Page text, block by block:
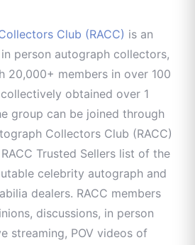
Club (RACC) is an
person autograph collectors,
20,000+ members in over 100
obtained over 1
group can be joined through
Collectors Club (RACC)
Trusted Sellers list of the
celebrity autograph and
dealers. RACC members
discussions, in person
streaming, POV videos of